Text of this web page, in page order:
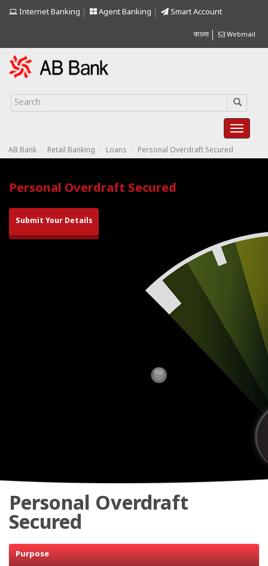
Internet Banking Agent Banking Smart Account
বাংলা Webmail
AB Bank Retail Banking Loans Personal Overdraft Secured
Personal Overdraft Secured
Submit Your Details
Personal Overdraft
Secured
Purpose